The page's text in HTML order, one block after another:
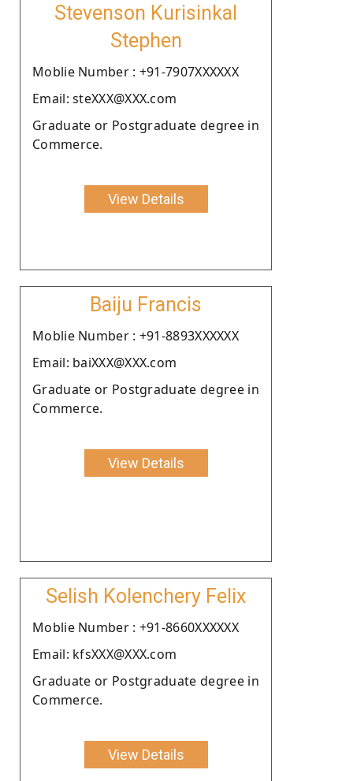
Stevenson Kurisinkal
Stephen
Moblie Number : +91-7907XXXXXX
Email: steXXX@XXX.com
Graduate or Postgraduate degree in
Commerce.
View Details
Baiju Francis
Moblie Number : +91-8893XXXXXX
Email: baiXXX@XXX.com
Graduate or Postgraduate degree in
Commerce.
View Details
Selish Kolenchery Felix
Moblie Number : +91-8660XXXXXX
Email: kfsXXX@XXX.com
Graduate or Postgraduate degree in
Commerce.
View Details